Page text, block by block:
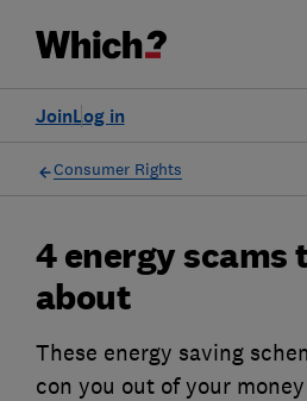
Log in
Join
Consumer Rights
4 energy scams
about
These energy saving
con you out of your money